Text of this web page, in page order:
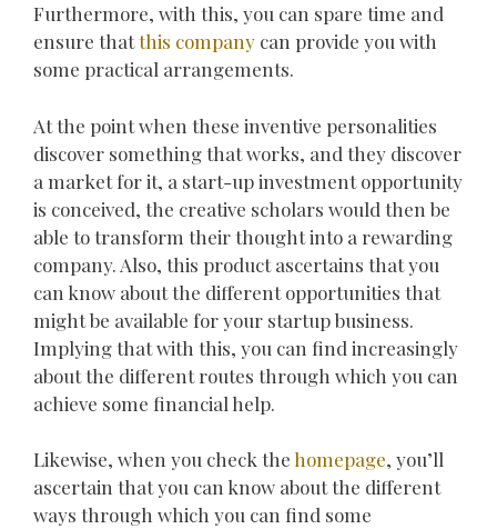
Furthermore, with this, you can spare time and
ensure thatthis company can provide you with
some practical arrangements.
At the point when these inventive personalities
discover something that works, and they discover
a market for it, a start-up investment opportunity
is conceived, the creative scholars would then be
able to transform their thought into a rewarding
company. Also, this product ascertains that you
can know about the different opportunities that
might be available for your startup business.
Implying that with this, you can find increasingly
about the different routes through which you can
achieve some financial help.
Likewise, when you check thehomepage, you’ll
ascertain that you can know about the different
ways through which you can find some